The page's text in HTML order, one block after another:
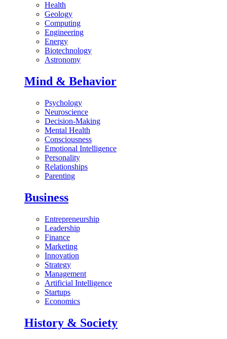
Health
Geology
Computing
Engineering
Energy
Biotechnology
Astronomy
Mind & Behavior
Psychology
Neuroscience
Decision-Making
Mental Health
Consciousness
Emotional Intelligence
Personality
Relationships
Parenting
Business
Entrepreneurship
Leadership
Finance
Marketing
Innovation
Strategy
Management
Artificial Intelligence
Startups
Economics
History & Society